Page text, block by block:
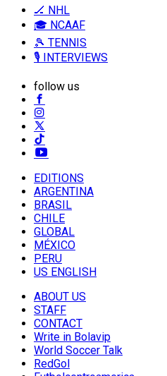
🏒 NHL
🎓 NCAAF
🎾 TENNIS
🎙️ INTERVIEWS
follow us
EDITIONS
ARGENTINA
BRASIL
CHILE
GLOBAL
MÉXICO
PERU
US ENGLISH
ABOUT US
STAFF
CONTACT
Write in Bolavip
World Soccer Talk
RedGol